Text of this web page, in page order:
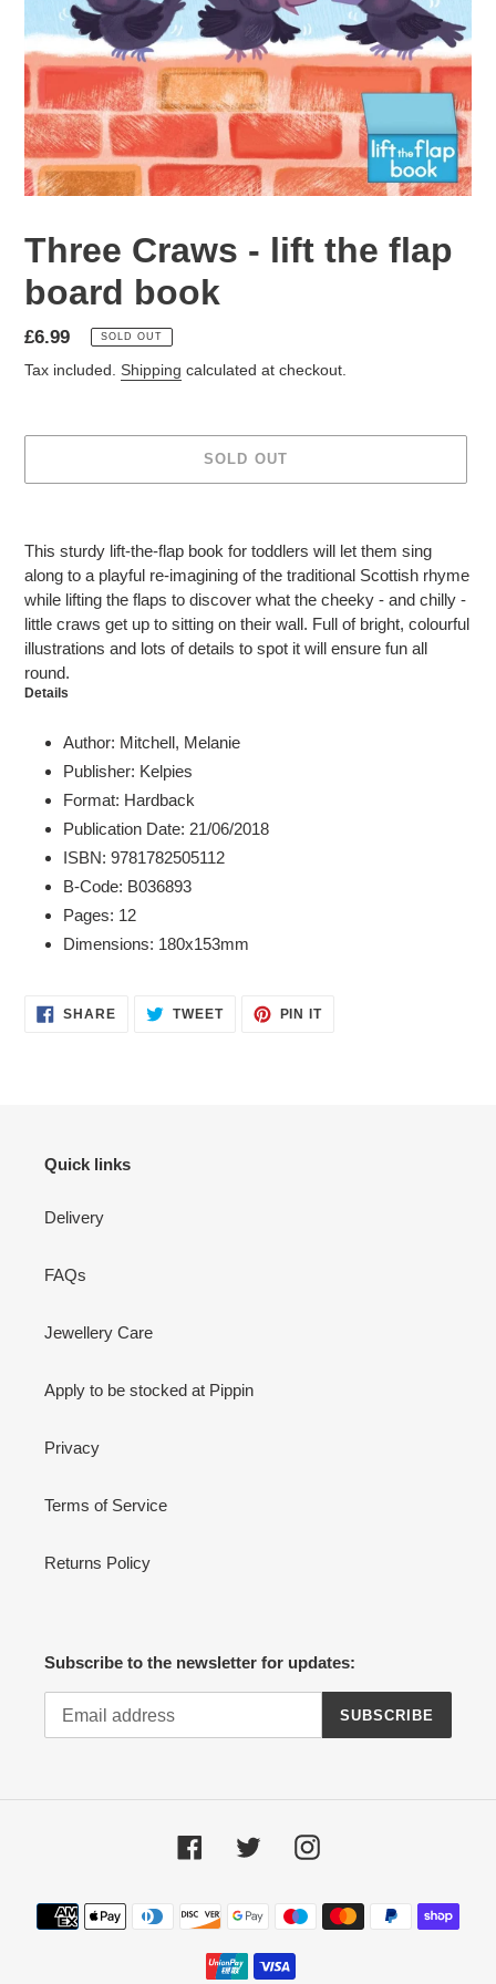
Three Craws - lift the flap
board book
Regular
price
£6.99 SOLD OUT
Tax included. Shipping calculated at checkout.
SOLD OUT
to
your
cart
This sturdy lift-the-flap book for toddlers will let them sing
along to a playful re-imagining of the traditional Scottish rhyme
while lifting the flaps to discover what the cheeky - and chilly -
little craws get up to sitting on their wall. Full of bright, colourful
illustrations and lots of details to spot it will ensure fun all
round.
Details
Author: Mitchell, Melanie
Publisher: Kelpies
Format: Hardback
Publication Date: 21/06/2018
ISBN: 9781782505112
B-Code: B036893
Pages: 12
Dimensions: 180x153mm
SHARESHARE TWEETTWEET
PIN ITPIN
Quick links
Delivery
FAQs
Jewellery Care
Apply to be stocked at Pippin
Privacy
Terms of Service
Returns Policy
Subscribe to the newsletter for updates:
SUBSCRIBE
FacebookTwitter Instagram
Payment
methods